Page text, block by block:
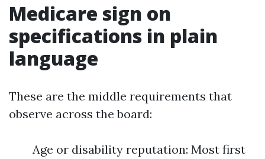
Medicare sign on
specifications in plain
language
These are the middle requirements that
observe across the board:
Age or disability reputation: Most first